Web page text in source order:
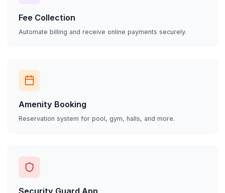
Fee Collection
Automate billing and receive online payments securely.
Amenity Booking
Reservation system for pool, gym, halls, and more.